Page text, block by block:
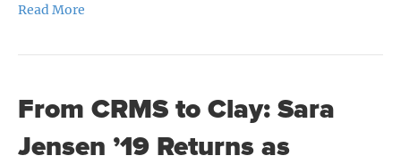
Read More
From CRMS to Clay: Sara
Jensen ’19 Returns as